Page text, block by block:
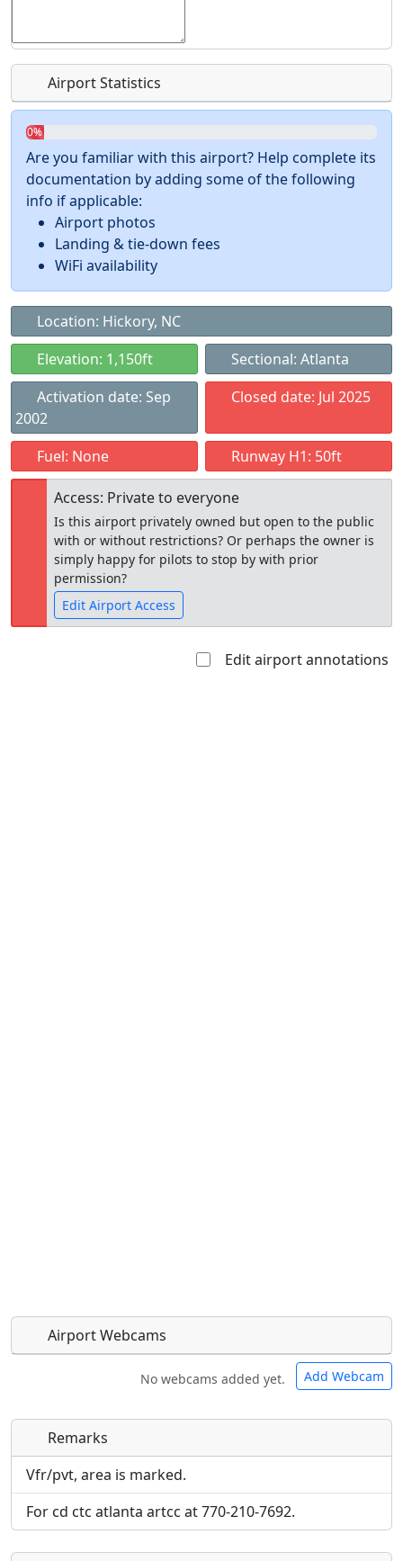
Airport Statistics
0%
Are you familiar with this airport? Help complete its
documentation by adding some of the following
info if applicable:
Airport photos
Landing & tie-down fees
WiFi availability
Location: Hickory, NC
Elevation: 1,150ft
Sectional: Atlanta
Activation date: Sep
2002
Closed date: Jul 2025
Fuel: None Runway H1: 50ft
Access: Private to everyone
Is this airport privately owned but open to the public
with or without restrictions? Or perhaps the owner is
simply happy for pilots to stop by with prior
permission?
Edit Airport Access
Edit airport annotations
Airport Webcams
No webcams added yet. Add Webcam
Direct links to live image URLs will be displayed
inline on this page. URLs to separate webpages
will be linked to.
Direct links to live image URLs will be displayed
inline on this page. URLs to separate webpages
will be linked to.
Remarks
Vfr/pvt, area is marked.
For cd ctc atlanta artcc at 770-210-7692.